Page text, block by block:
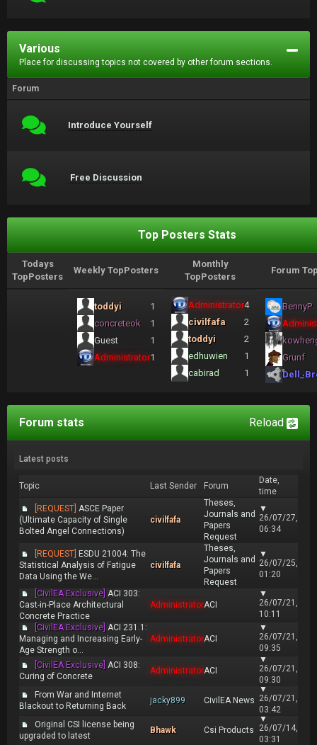
Various
Place for discussing topics not covered by other forum sections.
Forum
Introduce Yourself
Free Discussion
Top Posters Stats
Todays
TopPosters
Weekly TopPosters
Monthly
TopPosters
Forum
toddyi
1
concreteok
1
Guest
1
Administrator1
Administrator4
civilfafa
2
toddyi
2
edhuwien
1
cabirad
1
BennyP
Grunf
Reload
Forum stats
Latest posts
Topic Last Sender Forum
Date,
time
[REQUEST] ASCE Paper
(Ultimate Capacity of Single
Bolted Angel Connections)
civilfafa
Theses,
Journals and
Papers
Request
▼
26/07/27,
06:34
[REQUEST] ESDU 21004: The
Statistical Analysis of Fatigue
Data Using the We...
civilfafa
Theses,
Journals and
Papers
Request
▼
26/07/25,
01:20
[CivilEA Exclusive] ACI 303:
Cast-in-Place Architectural
Concrete Practice
AdministratorACI
▼
26/07/21,
10:11
[CivilEA Exclusive] ACI 231.1:
Managing and Increasing Early-
Age Strength o...
AdministratorACI
▼
26/07/21,
09:35
[CivilEA Exclusive] ACI 308:
Curing of Concrete
AdministratorACI
▼
26/07/21,
09:30
From War and Internet
Blackout to Returning Back
jacky899 CivilEA News
▼
26/07/21,
03:42
Original CSI license being
upgraded to latest
Bhawk Csi Products
▼
26/07/14,
03:31